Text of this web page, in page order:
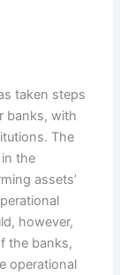
taken steps
banks, with
The
the
assets’
however,
the banks,
operational